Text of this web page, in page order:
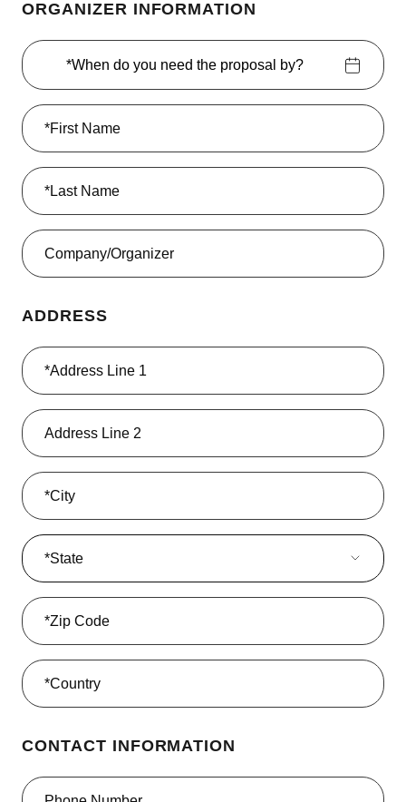
ORGANIZER INFORMATION
*When do you need the proposal by?
ADDRESS
State
*State
CONTACT INFORMATION